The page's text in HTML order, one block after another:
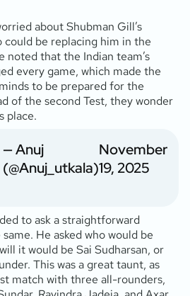
about Shubman Gill’s
could be replacing him in the
noted that the Indian team’s
every game, which made the
to be prepared for the
of the second Test, they wonder
place.
— Anuj
(@Anuj_utkala)
November
19, 2025
to ask a straightforward
He asked who would be
it would be Sai Sudharsan, or
This was a great taunt, as
match with three all-rounders,